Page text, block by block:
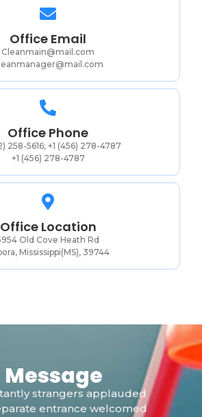
Office Email
Cleanmain@mail.com
Office Phone
258-5616; +1 (456) 278-4787
+1 (456) 278-4787
Office Location
Old Cove Heath Rd
Mississippi(MS), 39744
Message
strangers applauded
entrance welcomed